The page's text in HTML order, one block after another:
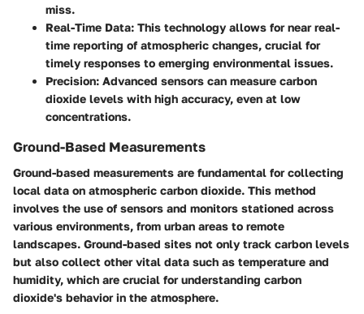
miss.
Real-Time Data: This technology allows for near real-
time reporting of atmospheric changes, crucial for
timely responses to emerging environmental issues.
Precision: Advanced sensors can measure carbon
dioxide levels with high accuracy, even at low
concentrations.
Ground-Based Measurements
Ground-based measurements are fundamental for collecting
local data on atmospheric carbon dioxide. This method
involves the use of sensors and monitors stationed across
various environments, from urban areas to remote
landscapes. Ground-based sites not only track carbon levels
but also collect other vital data such as temperature and
humidity, which are crucial for understanding carbon
dioxide's behavior in the atmosphere.